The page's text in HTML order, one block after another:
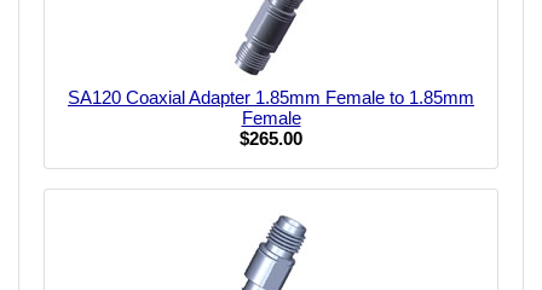
SA120 Coaxial Adapter 1.85mm Female to 1.85mm
Female
$265.00